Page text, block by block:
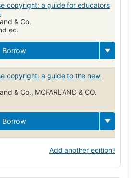
copyright: a guide for educators
& Co.
ed.
Borrow
copyright: a guide to the new
& Co., MCFARLAND & CO.
Borrow
Add another edition?